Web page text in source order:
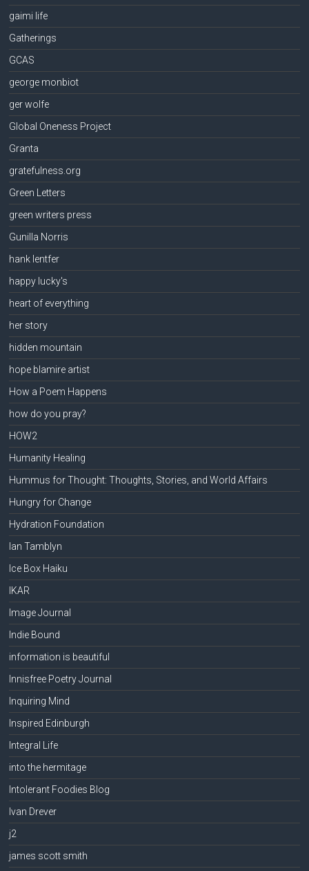
gaimi life
Gatherings
GCAS
george monbiot
ger wolfe
Global Oneness Project
Granta
gratefulness.org
Green Letters
green writers press
Gunilla Norris
hank lentfer
happy lucky's
heart of everything
her story
hidden mountain
hope blamire artist
How a Poem Happens
how do you pray?
HOW2
Humanity Healing
Hummus for Thought: Thoughts, Stories, and World Affairs
Hungry for Change
Hydration Foundation
Ian Tamblyn
Ice Box Haiku
IKAR
Image Journal
Indie Bound
information is beautiful
Innisfree Poetry Journal
Inquiring Mind
Inspired Edinburgh
Integral Life
into the hermitage
Intolerant Foodies Blog
Ivan Drever
j2
james scott smith